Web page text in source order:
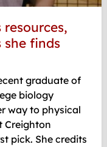
she finds
graduate of
biology
way to physical
Creighton
pick. She credits